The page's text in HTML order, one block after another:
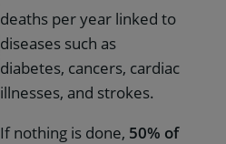
deaths per year linked to
diseases such as
diabetes, cancers, cardiac
illnesses, and strokes.
If nothing is done, 50% of